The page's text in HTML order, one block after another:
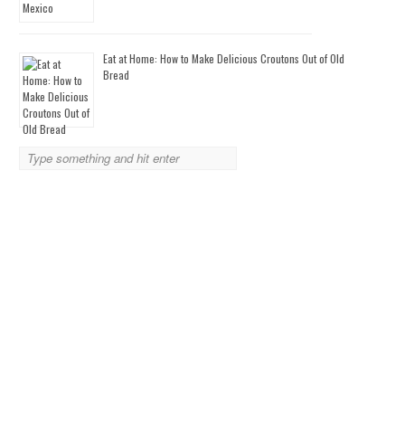
Eat at Home: How to Make Delicious Croutons Out of Old
Bread